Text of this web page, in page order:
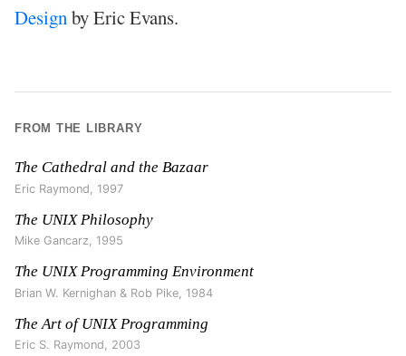
Designby Eric Evans.
FROM THE LIBRARY
The Cathedral and the Bazaar
Eric Raymond 1997
The UNIX Philosophy
Mike Gancarz, 1995
The UNIX Programming Environment
Brian W. Kernighan & Rob Pike 1984
The Art of UNIX Programming
Eric S. Raymond, 2003